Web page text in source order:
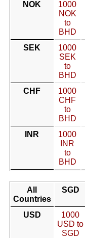
NOK
1000
NOK
to
BHD
SEK
1000
SEK
to
BHD
CHF
1000
CHF
to
BHD
INR
1000
INR
to
BHD
All
Countries
SGD
USD
1000
USD to
SGD